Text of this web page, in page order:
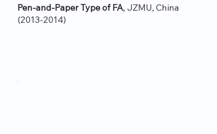
Pen-and-Paper Type of FA, JZMU, China
(2013-2014)